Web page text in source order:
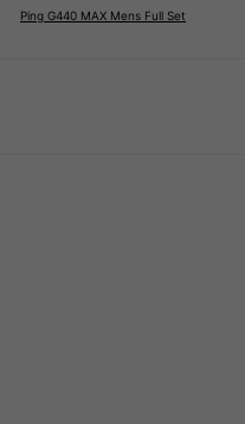
Ping G440 MAX Mens Full Set